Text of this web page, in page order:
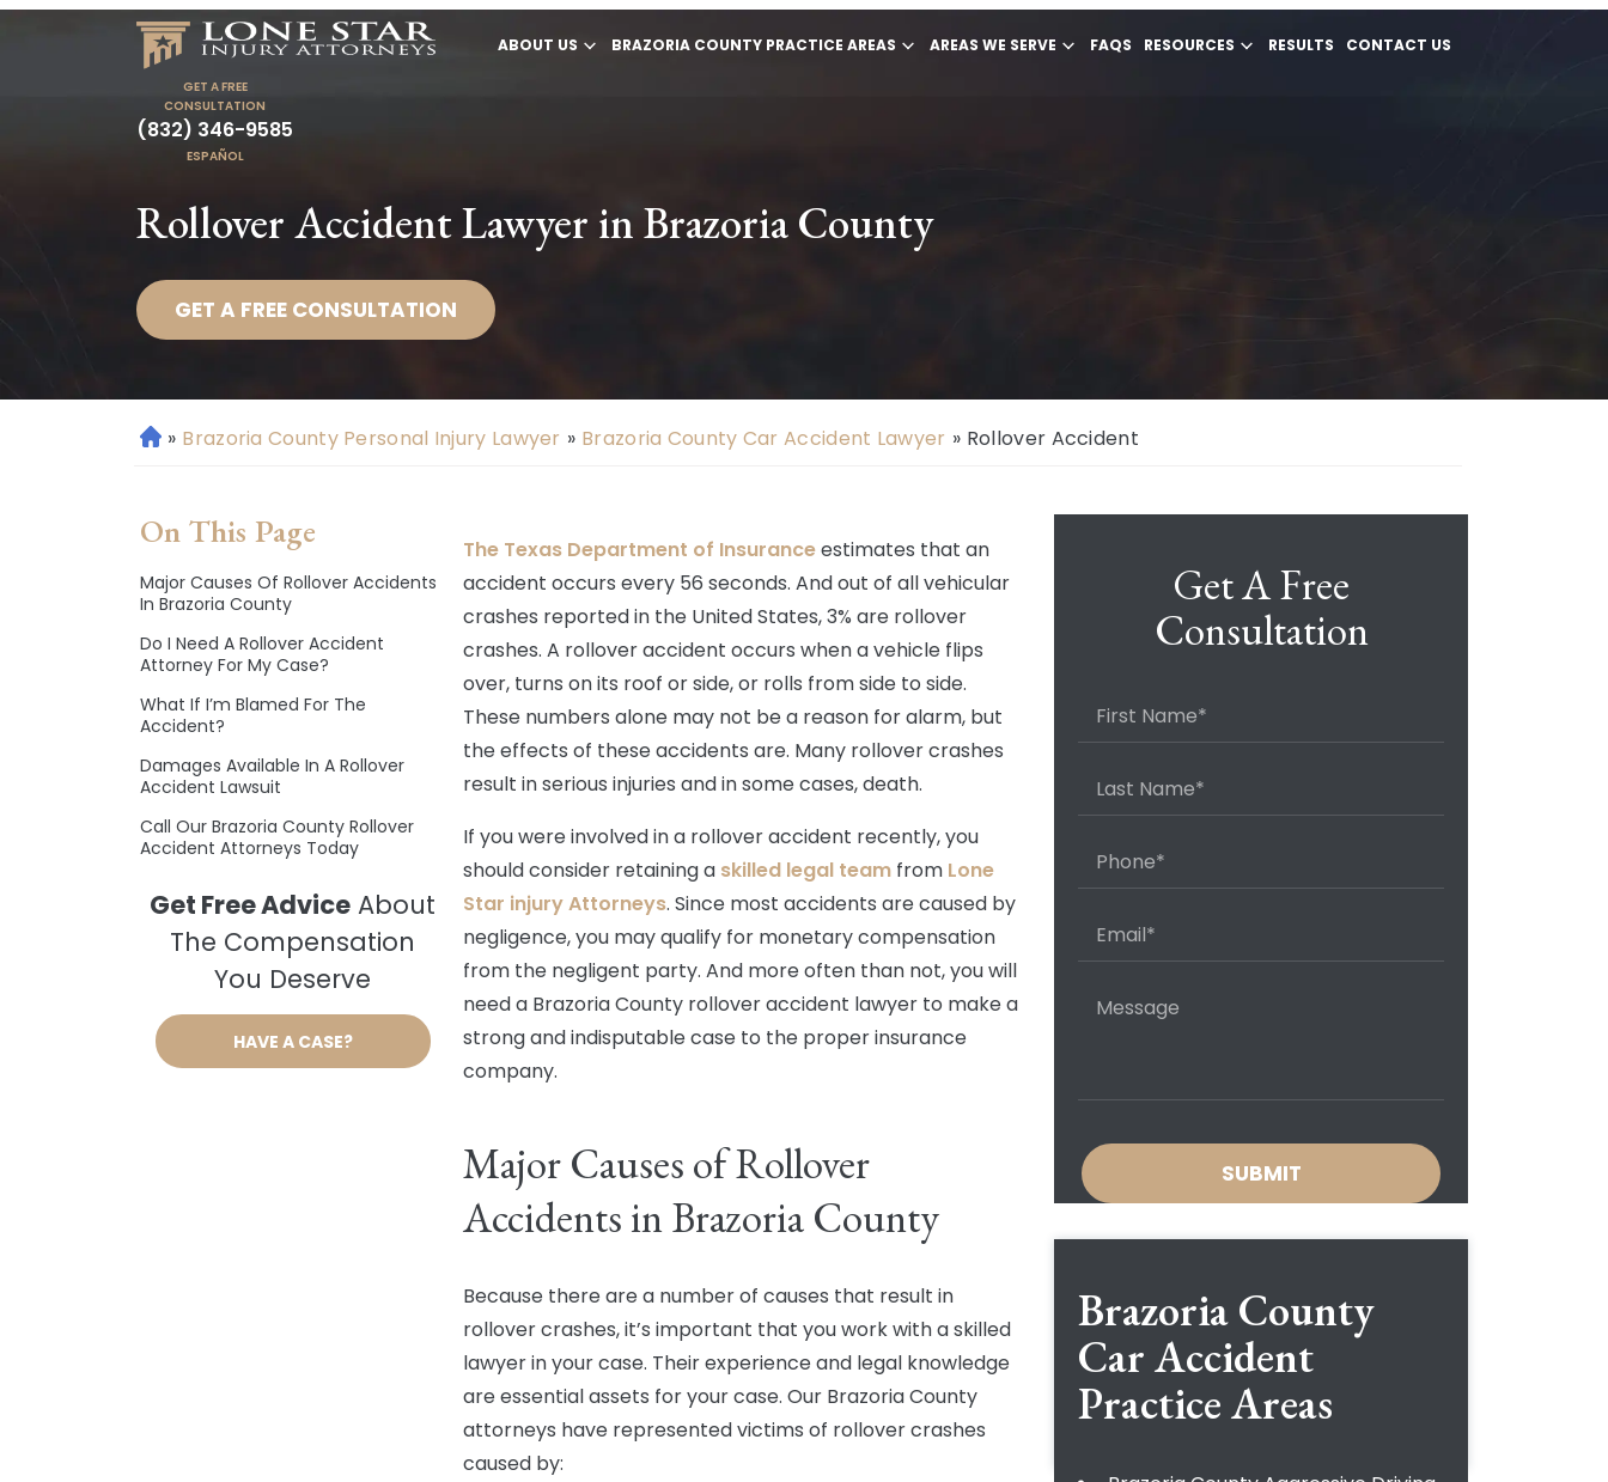
ABOUT US BRAZORIA COUNTY PRACTICE AREAS AREAS WE SERVE FAQS RESOURCES RESULTS CONTACT US
GET A FREE
CONSULTATION
(832) 346-9585
ESPAÑOL
Rollover Accident Lawyer in Brazoria County
GET A FREE CONSULTATION
H
e
» Brazoria County Personal Injury Lawyer » Brazoria County Car Accident Lawyer » Rollover Accident
On This Page
Major Causes Of Rollover Accidents
In Brazoria County
Do I Need A Rollover Accident
Attorney For My Case?
What If I’m Blamed For The
Accident?
Damages Available In A Rollover
Accident Lawsuit
Call Our Brazoria County Rollover
Accident Attorneys Today
Get Free Advice About
The Compensation
You Deserve
HAVE A CASE?
The Texas Department of Insuranceestimates that an
accident occurs every 56 seconds. And out of all vehicular
crashes reported in the United States, 3% are rollover
crashes. A rollover accident occurs when a vehicle flips
over, turns on its roof or side, or rolls from side to side.
These numbers alone may not be a reason for alarm, but
the effects of these accidents are. Many rollover crashes
result in serious injuries and in some cases, death.
If you were involved in a rollover accident recently, you
should consider retaining a skilled legal team from Lone
Star injury Attorneys. Since most accidents are caused by
negligence, you may qualify for monetary compensation
from the negligent party. And more often than not, you will
need a Brazoria County rollover accident lawyer to make a
strong and indisputable case to the proper insurance
company.
Major Causes of Rollover
Accidents in Brazoria County
Because there are a number of causes that result in
rollover crashes, it’s important that you work with a skilled
lawyer in your case. Their experience and legal knowledge
are essential assets for your case. Our Brazoria County
attorneys have represented victims of rollover crashes
caused by:
Get A Free
Consultation
Brazoria County
Car Accident
Practice Areas